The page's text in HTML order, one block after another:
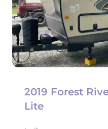
2019 Forest
Lite